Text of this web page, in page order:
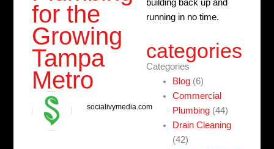
for the
Growing
Tampa
Metro
socialivymedia.com
building back up and
running in no time.
categories
Categories
Blog (6)
Commercial
Plumbing (44)
Drain Cleaning
(42)